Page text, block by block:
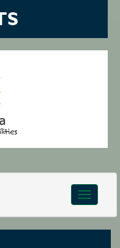
Toggle